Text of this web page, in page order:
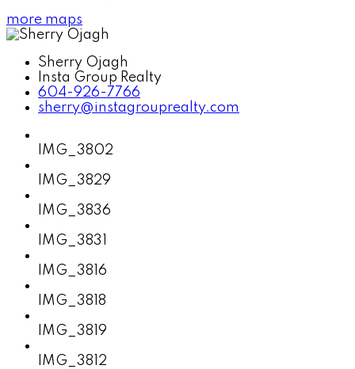
more maps
Sherry Ojagh
Insta Group Realty
604-926-7766
sherry@instagrouprealty.com
IMG_3802
IMG_3829
IMG_3836
IMG_3831
IMG_3816
IMG_3818
IMG_3819
IMG_3812